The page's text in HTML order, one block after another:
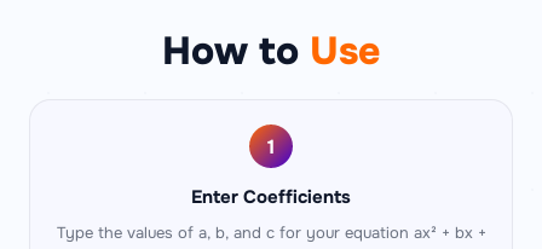
How to Use
1
Enter Coefficients
Type the values of a, b, and c for your equation ax² + bx +